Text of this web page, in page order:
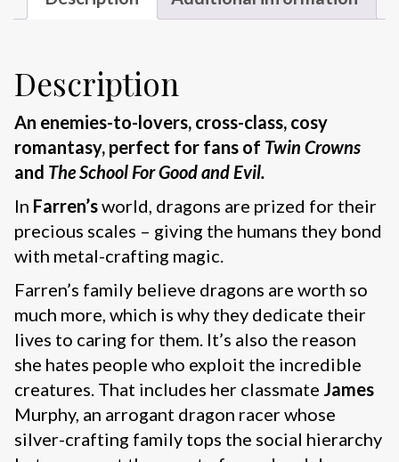
Description
An enemies-to-lovers, cross-class, cosy
romantasy, perfect for fans of Twin Crowns
and The School For Good and Evil.
In Farren’sworld, dragons are prized for their
precious scales – giving the humans they bond
with metal-crafting magic.
Farren’s family believe dragons are worth so
much more, which is why they dedicate their
lives to caring for them. It’s also the reason
she hates people who exploit the incredible
creatures. That includes her classmate James
Murphy, an arrogant dragon racer whose
silver-crafting family tops the social hierarchy